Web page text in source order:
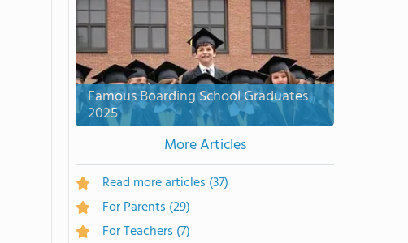
Famous Boarding School Graduates
2025
More Articles
Read more articles (37)
For Parents (29)
For Teachers (7)